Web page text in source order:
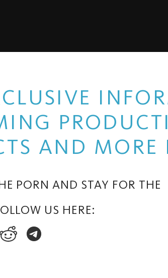
AND MORE
PORN AND STAY FOR THE
US HERE: